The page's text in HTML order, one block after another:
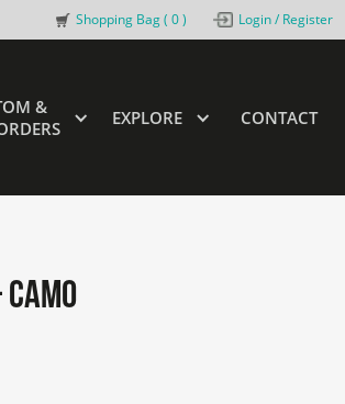
Shopping Bag ( 0) Login / Register
&
EXPLORE CONTACT